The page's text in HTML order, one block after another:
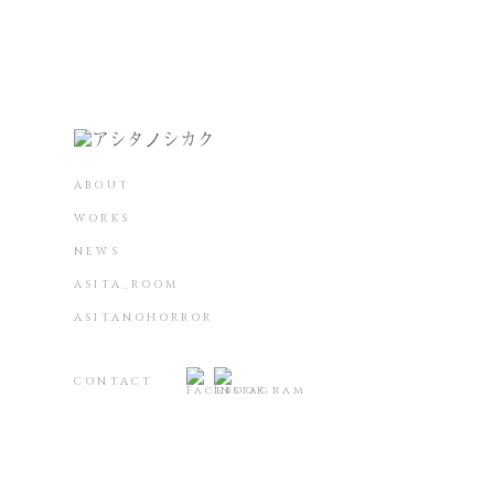
ABOUT
WORKS
NEWS
ASITA_ROOM
ASITANOHORROR
CONTACT